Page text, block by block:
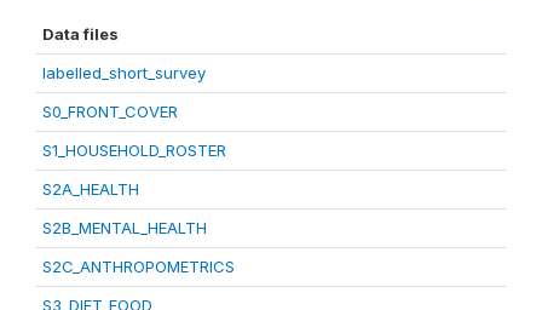
Data files
labelled_short_survey
S0_FRONT_COVER
S1_HOUSEHOLD_ROSTER
S2A_HEALTH
S2B_MENTAL_HEALTH
S2C_ANTHROPOMETRICS
S3_DIET_FOOD